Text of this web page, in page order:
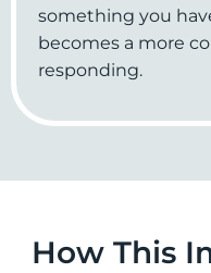
something you
becomes a more
responding.
How This